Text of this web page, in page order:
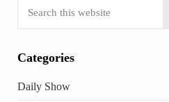
Categories
Daily Show